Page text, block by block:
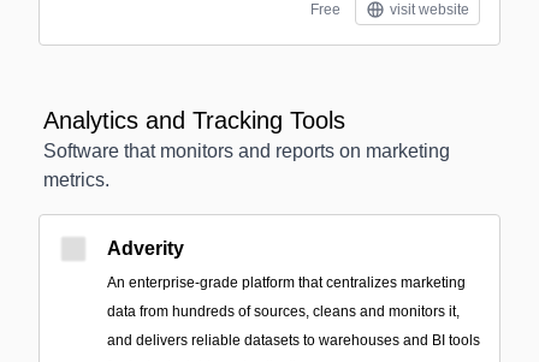
Free visit website
Analytics and Tracking Tools
Software that monitors and reports on marketing
metrics.
Adverity
An enterprise-grade platform that centralizes marketing
data from hundreds of sources, cleans and monitors it,
and delivers reliable datasets to warehouses and BI tools